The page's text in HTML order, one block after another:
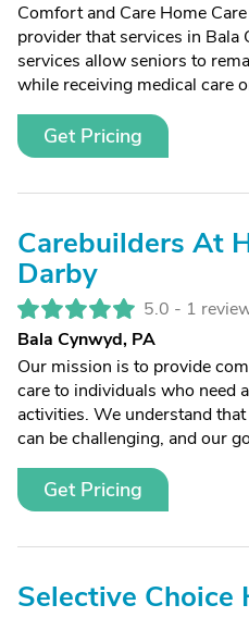
Comfort and Care Home
provider that services in Bala
services allow seniors to
while receiving medical care
Get Pricing
Carebuilders At
Darby
5.0 - 1
Bala Cynwyd, PA
Our mission is to provide
care to individuals who need
activities. We understand
can be challenging, and our
Get Pricing
Selective Choice